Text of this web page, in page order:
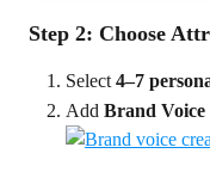
Step 2: Choose
Select 4–7
Add Brand Voice